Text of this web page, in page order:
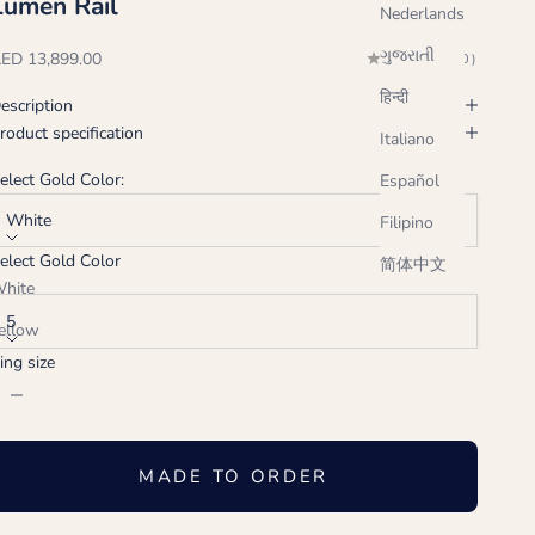
Nederlands
ગુજરાતી
हिन्दी
Italiano
Español
Filipino
简体中文
price
13,899.00 (0.0)
specification
Gold Color:
White
Gold Color
size:
5
size
quantity
MADE TO ORDER